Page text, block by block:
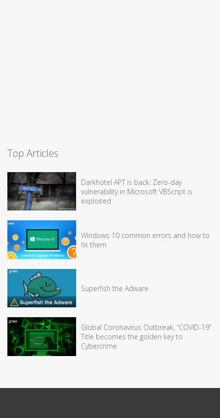
Top Articles
Darkhotel APT is back: Zero-day
vulnerability in Microsoft VBScript is
exploited
Windows 10 common errors and how to
fix them
Superfish the Adware
Global Coronavirus Outbreak, “COVID-19”
Title becomes the golden key to
Cybercrime